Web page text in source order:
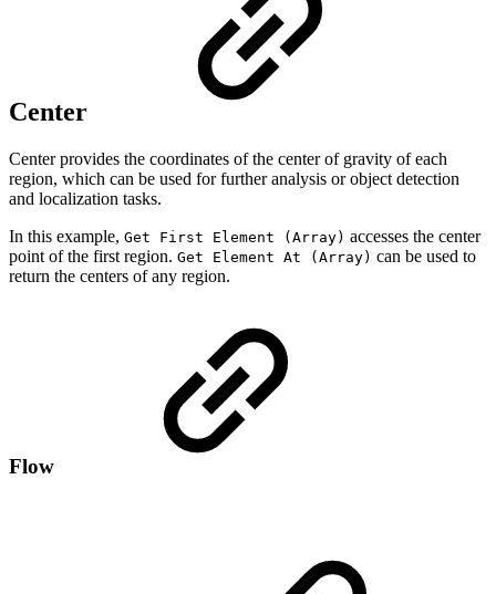
Center
Center provides the coordinates of the center of gravity of each
region, which can be used for further analysis or object detection
and localization tasks.
In this example, Get First Element (Array) accesses the center
point of the first region. Get Element At (Array) can be used to
return the centers of any region.
Flow